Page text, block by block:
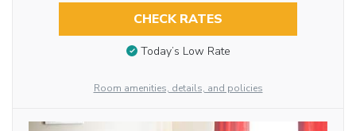
CHECK RATES
Today’s Low Rate
Room amenities, details, and policies